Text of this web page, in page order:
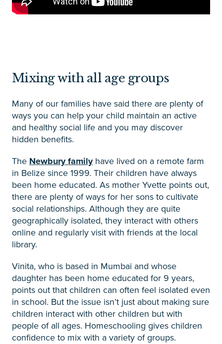
Mixing with all age groups
Many of our families have said there are plenty of
ways you can help your child maintain an active
and healthy social life and you may discover
hidden benefits.
The Newbury familyhave lived on a remote farm
in Belize since 1999. Their children have always
been home educated. As mother Yvette points out,
there are plenty of ways for her sons to cultivate
social relationships. Although they are quite
geographically isolated, they interact with others
online and regularly visit with friends at the local
library.
Vinita, who is based in Mumbai and whose
daughter has been home educated for 9 years,
points out that children can often feel isolated even
in school. But the issue isn’t just about making sure
children interact with other children but with
people of all ages. Homeschooling gives children
confidence to mix with a variety of groups.